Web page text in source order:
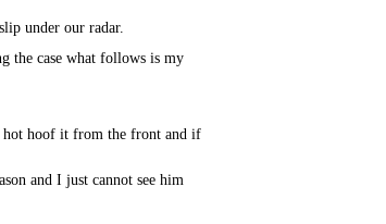
under our radar.
the case what follows is my
hot hoof it from the front and if
and I just cannot see him